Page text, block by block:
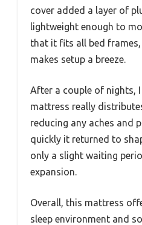
cover added a layer of
lightweight enough to
that it fits all bed
makes setup a breeze.
After a couple of nights,
mattress really
reducing any aches and
quickly it returned to
only a slight waiting
expansion.
Overall, this mattress
sleep environment and